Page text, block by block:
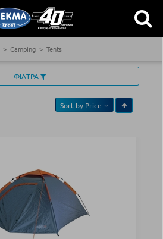
Camping Tents
ΦΙΛΤΡΑ
Sort by Price